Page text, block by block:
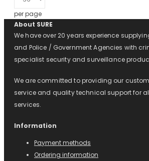
per page
About SURE
We have over 20 years experience
and Police / Government Agencies with
specialist security and surveillance
We are committed to providing our
service and quality technical support for
services.
Information
Payment methods
Ordering information